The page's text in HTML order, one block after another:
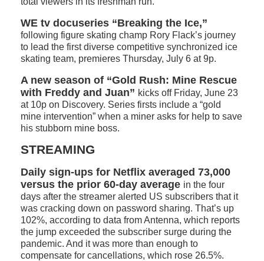
WE tv docuseries “Breaking the Ice,”
following figure skating champ Rory Flack’s journey
to lead the first diverse competitive synchronized ice
skating team, premieres Thursday, July 6 at 9p.
A new season of “Gold Rush: Mine Rescue
with Freddy and Juan” kicks off Friday, June 23
at 10p on Discovery. Series firsts include a “gold
mine intervention” when a miner asks for help to save
his stubborn mine boss.
STREAMING
Daily sign-ups for Netflix averaged 73,000
versus the prior 60-day average in the four
days after the streamer alerted US subscribers that it
was cracking down on password sharing. That’s up
102%, according to data from Antenna, which reports
the jump exceeded the subscriber surge during the
pandemic. And it was more than enough to
compensate for cancellations, which rose 26.5%.